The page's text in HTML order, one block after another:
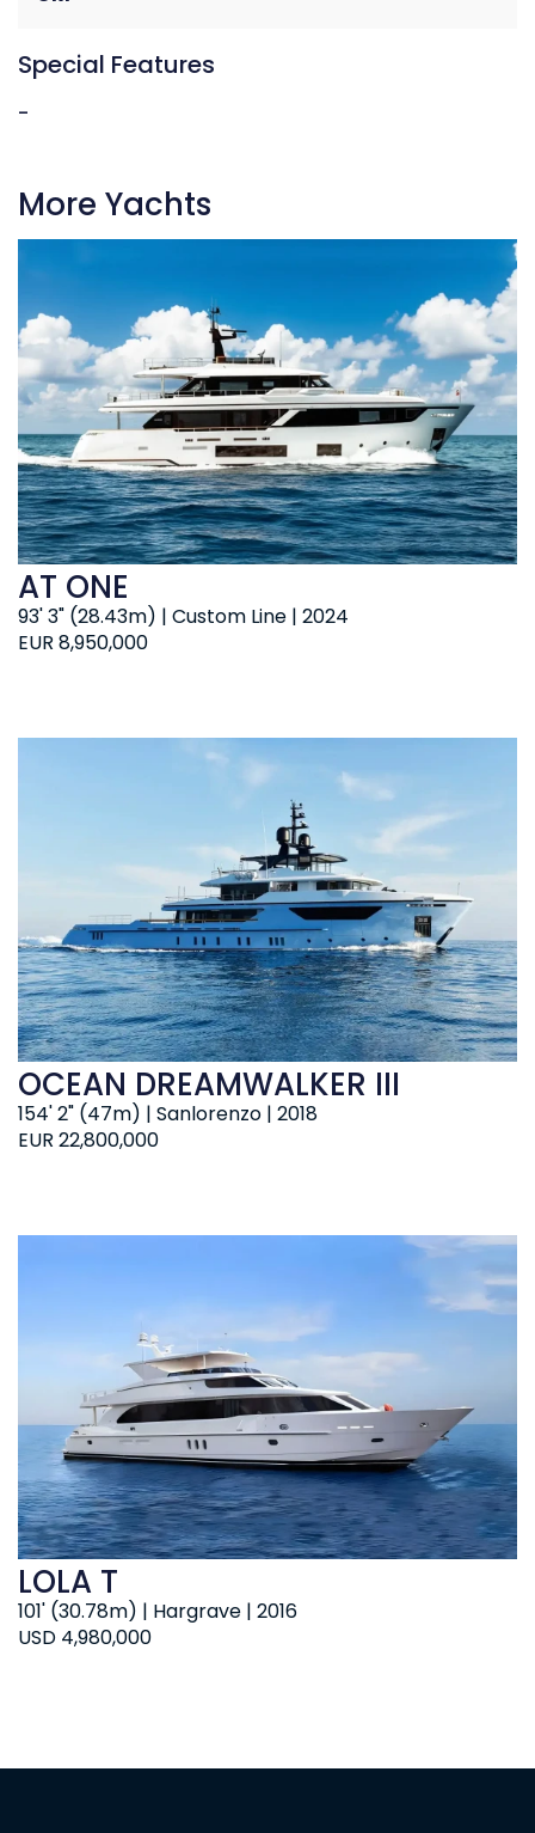
Special Features
-
More Yachts
EUR 8,950,000
93' 3" (28.43m) | Custom Line | 2024
AT ONE
EUR 22,800,000
154' 2" (47m) | Sanlorenzo | 2018
OCEAN DREAMWALKER III
USD 4,980,000
101' (30.78m) | Hargrave | 2016
LOLA T